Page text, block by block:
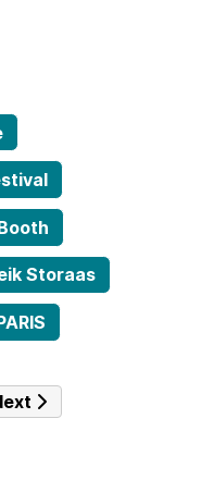
Storaas
Jazz Mine No.
article: Jazz Mine